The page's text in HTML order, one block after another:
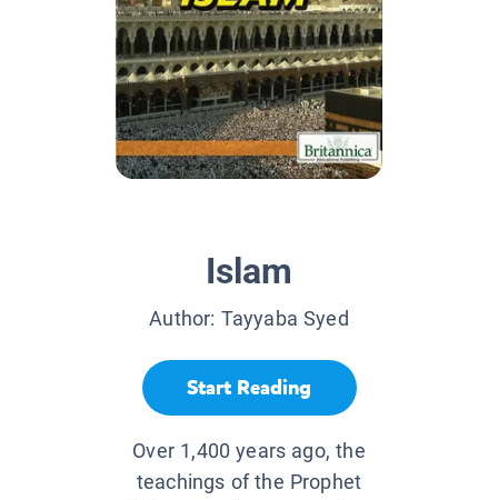
Islam
Author: Tayyaba Syed
Start Reading
Over 1,400 years ago, the
teachings of the Prophet